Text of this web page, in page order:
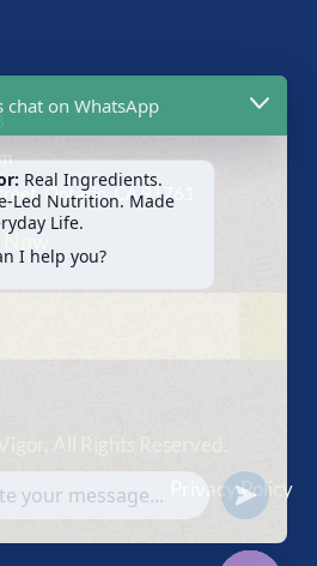
Ontario, CA 91761
All Rights Reserved.
Privacy Policy
chat on WhatsApp
Real Ingredients.
Led Nutrition. Made
Life.
I help you?